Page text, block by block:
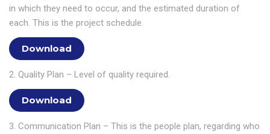
in which they need to occur, and the estimated duration of
each. This is the project schedule.
Download
2. Quality Plan – Level of quality required.
Download
3. Communication Plan – This is the people plan, regarding who